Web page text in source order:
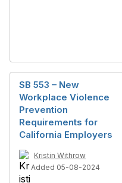
SB 553 – New
Workplace Violence
Prevention
Requirements for
California Employers
Kristin Withrow
Added 05-08-2024